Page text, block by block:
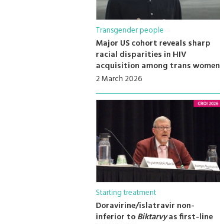
Transgender people
Major US cohort reveals sharp
racial disparities in HIV
acquisition among trans women
2 March 2026
Starting treatment
Doravirine/islatravir non-
inferior toBiktarvyas first-line